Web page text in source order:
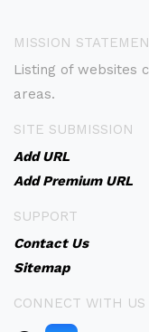
MISSION
Listing of websites
areas.
SITE SUBMISSION
Add URL
Add Premium URL
SUPPORT
Contact Us
Sitemap
CONNECT WITH US